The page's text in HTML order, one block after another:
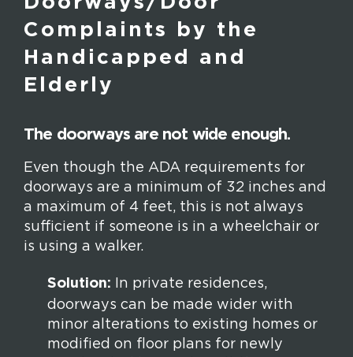
Complaints by the
Handicapped and
Elderly
The doorways are not wide enough.
Even though the ADA requirements for
doorways are a minimum of 32 inches and
a maximum of 4 feet, this is not always
sufficient if someone is in a wheelchair or
is using a walker.
Solution: In private residences,
doorways can be made wider with
minor alterations to existing homes or
modified on floor plans for newly